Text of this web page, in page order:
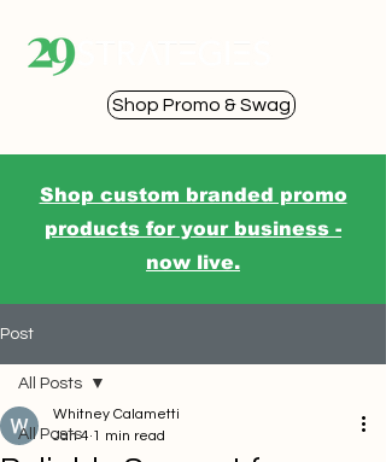
Shop Promo & Swag
Shop custom branded promo
products for your business -
now live.
Post
All Posts
All Posts
Whitney Calametti
Jan 4 1 min read